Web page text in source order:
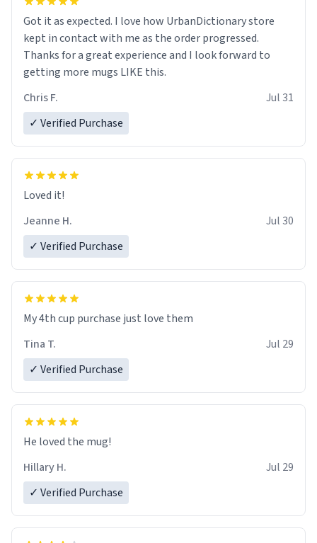
Got it as expected. I love how UrbanDictionary store
kept in contact with me as the order progressed.
Thanks for a great experience and I look forward to
getting more mugs LIKE this.
Chris F.
Jul 31
✓ Verified Purchase
Loved it!
Jeanne H.
Jul 30
✓ Verified Purchase
My 4th cup purchase just love them
Tina T.
Jul 29
✓ Verified Purchase
He loved the mug!
Hillary H.
Jul 29
✓ Verified Purchase